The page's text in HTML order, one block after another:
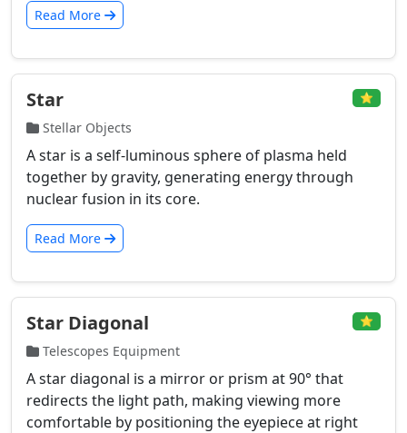
Read More
Star ⭐
Stellar Objects
A star is a self-luminous sphere of plasma held
together by gravity, generating energy through
nuclear fusion in its core.
Read More
Star Diagonal ⭐
Telescopes Equipment
A star diagonal is a mirror or prism at 90° that
redirects the light path, making viewing more
comfortable by positioning the eyepiece at right